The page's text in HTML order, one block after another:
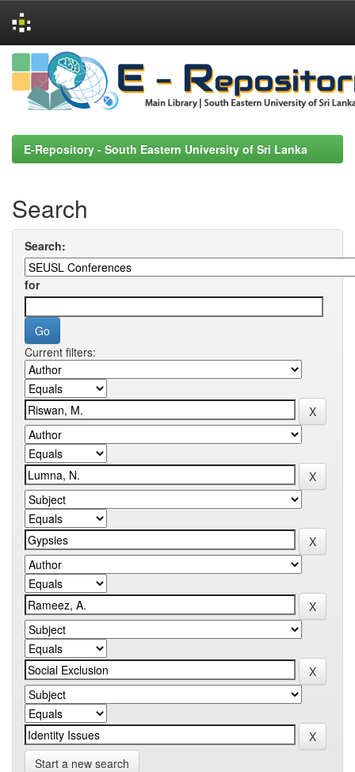
Skip
navigation
E-Repository - South Eastern University of Sri Lanka
Search
Search:
for
Current filters:
Start a new search